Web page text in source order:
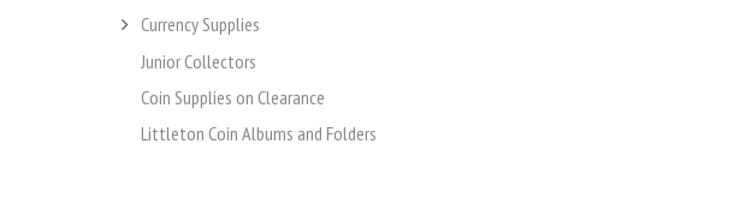
Currency Supplies
Junior Collectors
Coin Supplies on Clearance
Littleton Coin Albums and Folders